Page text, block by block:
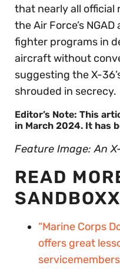
that nearly all official
the Air Force’s
fighter programs in
aircraft without
suggesting the X-
shrouded in secrecy.
Editor’s Note: This
in March 2024. It has
Feature Image: An
READ
“Marine Corps
offers great